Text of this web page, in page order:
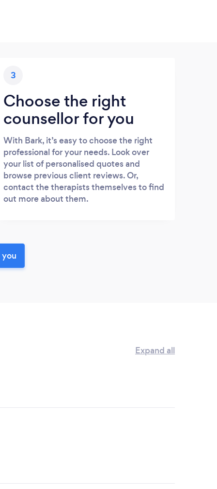
3
Choose the right
counsellor for you
With Bark, it’s easy to choose the right
professional for your needs. Look over
your list of personalised quotes and
browse previous client reviews. Or,
contact the therapists themselves to find
out more about them.
Expand all